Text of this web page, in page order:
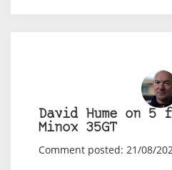
David Hume on 5
Minox 35GT
Comment posted: 21/08/